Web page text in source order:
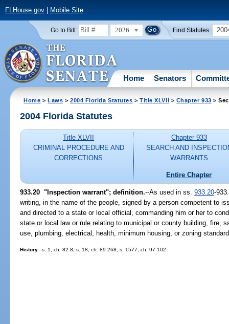
FLHouse.gov| Mobile Site
Go to Bill: 2026 Find Statutes:
Home Senators
Home >Laws >2004 Florida Statutes >Title XLVII > Chapter 933 >
2004 Florida Statutes
Title XLVII
CRIMINAL PROCEDURE AND
CORRECTIONS
Chapter 933
SEARCH AND
WARRANTS
Entire Chapter
933.20 "Inspection warrant"; definition.--As used in ss.933.20-
writing, in the name of the people, signed by a person competent to
and directed to a state or local official, commanding him or her to
state or local law or rule relating to municipal or county building, fire,
use, plumbing, electrical, health, minimum housing, or zoning
History.--s. 1, ch. 82-8; s. 18, ch. 89-268; s. 1577, ch. 97-102.